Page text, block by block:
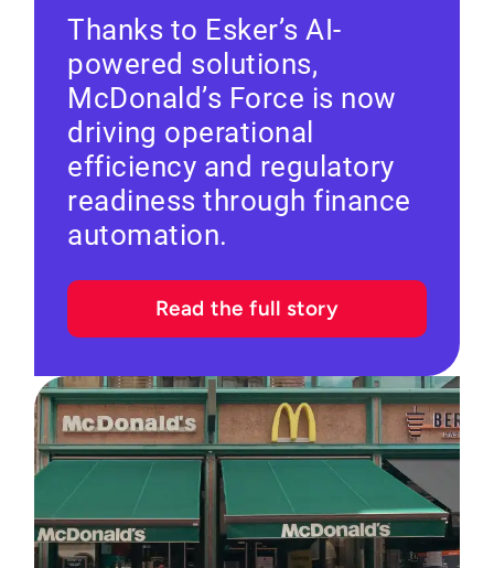
Thanks to Esker’s AI-
powered solutions,
McDonald’s Force is now
driving operational
efficiency and regulatory
readiness through finance
automation.
Read the full story